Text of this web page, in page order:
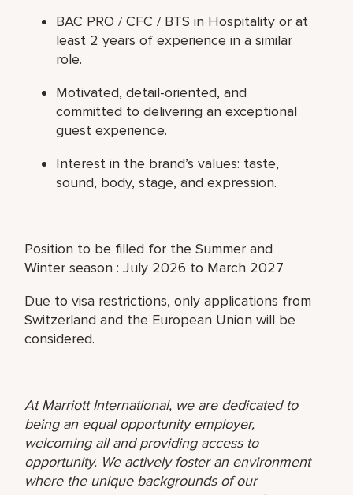
BAC PRO / CFC / BTS in Hospitality or at
least 2 years of experience in a similar
role.
Motivated, detail-oriented, and
committed to delivering an exceptional
guest experience.
Interest in the brand’s values: taste,
sound, body, stage, and expression.
Position to be filled for the Summer and
Winter season : July 2026 to March 2027
Due to visa restrictions, only applications from
Switzerland and the European Union will be
considered.
At Marriott International, we are dedicated to
being an equal opportunity employer,
welcoming all and providing access to
opportunity. We actively foster an environment
where the unique backgrounds of our